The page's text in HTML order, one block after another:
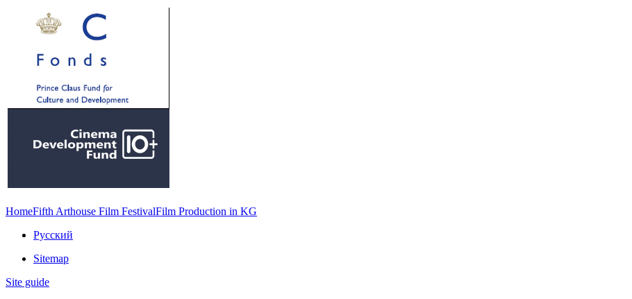
HomeFifth Arthouse Film FestivalFilm Production in KG
Русский
Sitemap
Site guide